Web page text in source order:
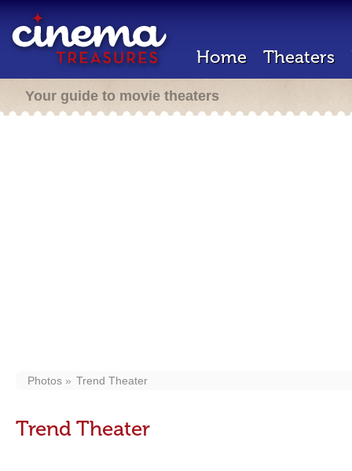
Home Theaters
Your guide to movie theaters
Photos Trend Theater
Trend Theater